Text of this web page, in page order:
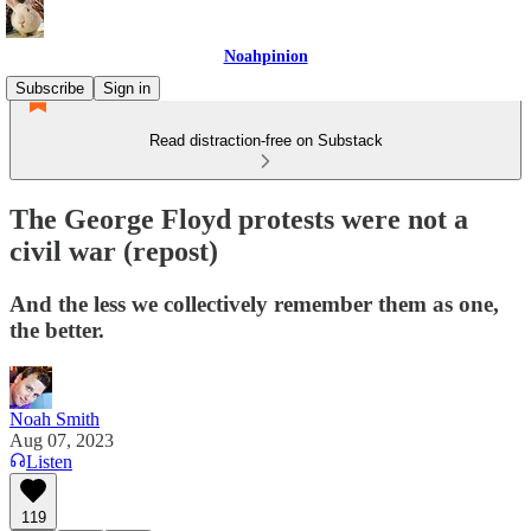
Noahpinion
Subscribe
Sign in
Read distraction-free on Substack
The George Floyd protests were not a
civil war (repost)
And the less we collectively remember them as one,
the better.
Noah Smith
Aug 07, 2023
Listen
119